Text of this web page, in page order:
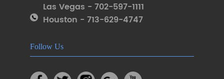
Las Vegas - 702-597-1111
Houston - 713-629-4747
Follow Us